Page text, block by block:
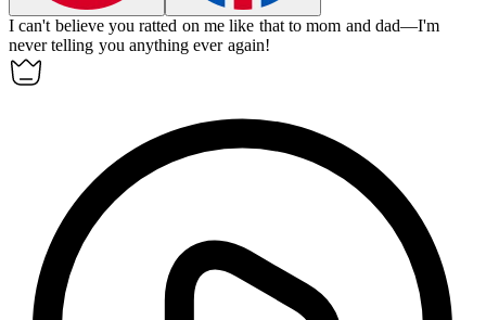
I can't believe youratted on me like that to mom and dad—I'm
never telling you anything ever again!